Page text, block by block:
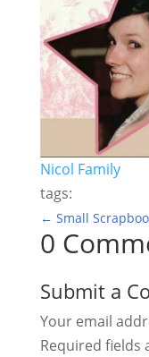
Nicol Family
tags:
← Small
0
Submit a
Your email
Required fields